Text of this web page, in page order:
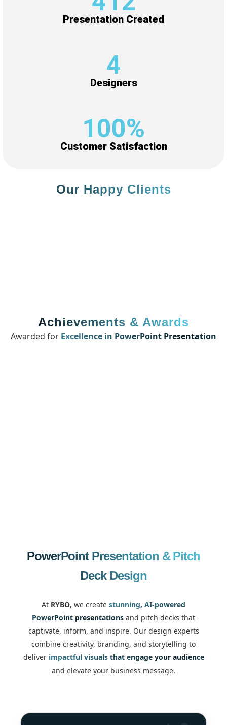
Presentation Created
5+
Designers
100%
Customer Satisfaction
Our Happy Clients
Achievements & Awards
Awarded for Excellence in PowerPoint Presentation
PowerPoint Presentation & Pitch
Deck Design
At RYBO, we create stunning, AI-powered
PowerPoint presentations and pitch decks that
captivate, inform, and inspire. Our design experts
combine creativity, branding, and storytelling to
deliver impactful visuals that engage your audience
and elevate your business message.